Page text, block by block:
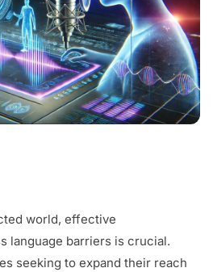
world, effective
language barriers is crucial.
seeking to expand their reach